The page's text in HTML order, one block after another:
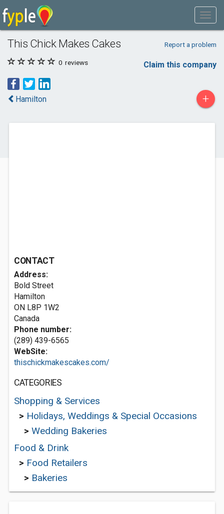
This Chick Makes Cakes Report a problem
0 reviews Claim this company
Hamilton +
CONTACT
Address:
Bold Street
Hamilton
ON L8P 1W2
Canada
Phone number:
(289) 439-6565
WebSite:
thischickmakescakes.com/
CATEGORIES
Shopping & Services
> Holidays, Weddings & Special Occasions
> Wedding Bakeries
Food & Drink
> Food Retailers
> Bakeries